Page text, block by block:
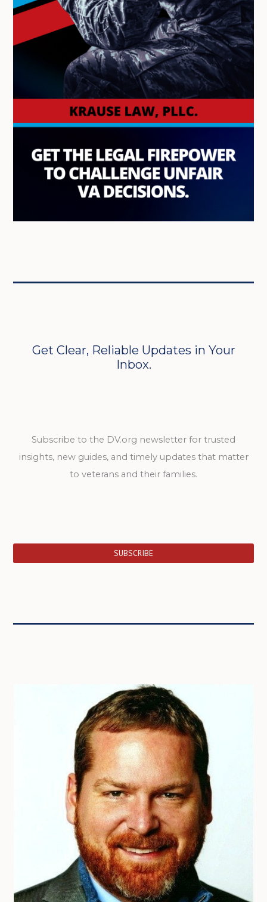
Get Clear, Reliable Updates in Your
Inbox.
Subscribe to the DV.org newsletter for trusted
insights, new guides, and timely updates that matter
to veterans and their families.
SUBSCRIBE